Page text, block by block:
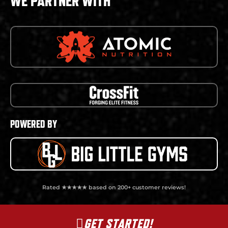
POWERED BY
Rated ★★★★★ based on 200+ customer reviews!
GET STARTED!